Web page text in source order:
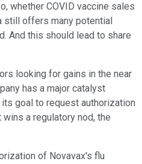
whether COVID vaccine sales
still offers many potential
And this should lead to share
looking for gains in the near
has a major catalyst
goal to request authorization
a regulatory nod, the
of Novavax's flu